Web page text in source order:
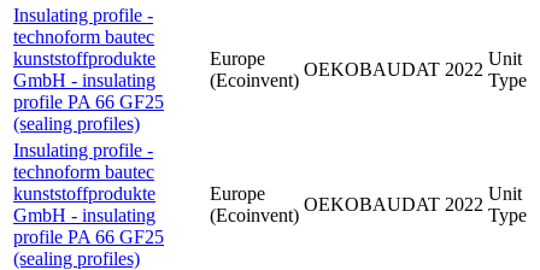
Insulating profile -
technoform bautec
kunststoffprodukte
GmbH - insulating
profile PA 66 GF25
(sealing profiles)
Europe
(Ecoinvent)
OEKOBAUDAT 2022
Unit
Type
Insulating profile -
technoform bautec
kunststoffprodukte
GmbH - insulating
profile PA 66 GF25
(sealing profiles)
Europe
(Ecoinvent)
OEKOBAUDAT 2022
Unit
Type